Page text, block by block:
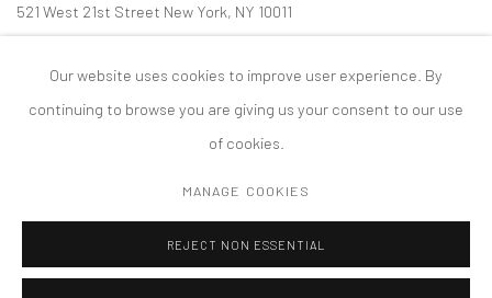
521 West 21st Street New York, NY 10011
mail@tanyabonakdargallery.com
COPYRIGHT © 2026 TANYA BONAKDAR GALLERY SITE BY ARTLOGIC
Our website uses cookies to improve user experience. By
continuing to browse you are giving us your consent to our use
of cookies.
MANAGE COOKIES
REJECT NON ESSENTIAL